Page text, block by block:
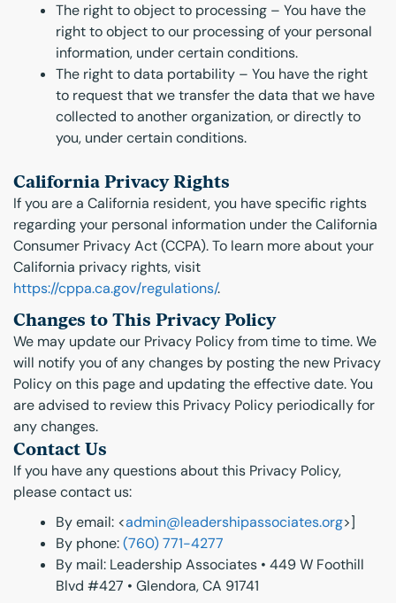
The right to object to processing – You have the
right to object to our processing of your personal
information, under certain conditions.
The right to data portability – You have the right
to request that we transfer the data that we have
collected to another organization, or directly to
you, under certain conditions.
California Privacy Rights
If you are a California resident, you have specific rights
regarding your personal information under the California
Consumer Privacy Act (CCPA). To learn more about your
California privacy rights, visit
https://cppa.ca.gov/regulations/.
Changes to This Privacy Policy
We may update our Privacy Policy from time to time. We
will notify you of any changes by posting the new Privacy
Policy on this page and updating the effective date. You
are advised to review this Privacy Policy periodically for
any changes.
Contact Us
If you have any questions about this Privacy Policy,
please contact us:
By email: <admin@leadershipassociates.org>]
By phone:(760) 771-4277
By mail: Leadership Associates • 449 W Foothill
Blvd #427 • Glendora, CA 91741